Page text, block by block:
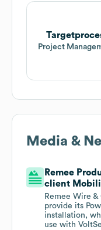
Project
Media &
Remee
client
Remee Wire
provide its
installation,
use with